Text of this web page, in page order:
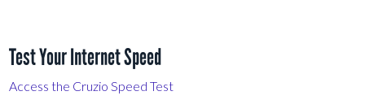
Test Your Internet Speed
Access the Cruzio Speed Test